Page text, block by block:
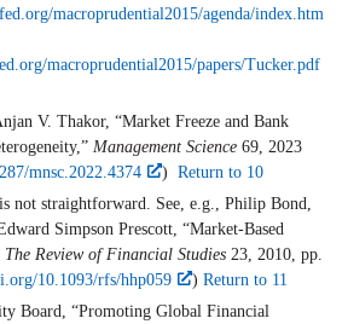
macroprudential2015/agenda/index.htm
macroprudential2015/papers/Tucker.pdf
V. Thakor, “Market Freeze and Bank
Management Science 69, 2023
mnsc.2022.4374 ) Return to 10
not straightforward. See, e.g., Philip Bond,
Simpson Prescott, “Market-Based
The Review of Financial Studies 23, 2010, pp.
10.1093/rfs/hhp059 ) Return to 11
Board, “Promoting Global Financial